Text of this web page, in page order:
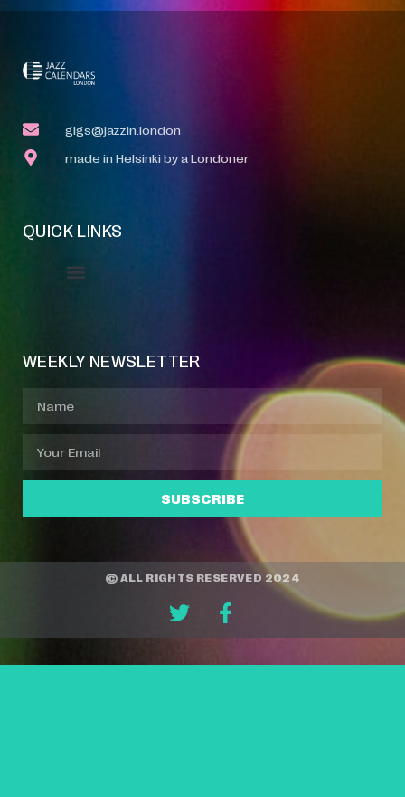
gigs@jazzin.london
made in Helsinki by a Londoner
QUICK LINKS
WEEKLY NEWSLETTER
SUBSCRIBE
© ALL RIGHTS RESERVED 2024